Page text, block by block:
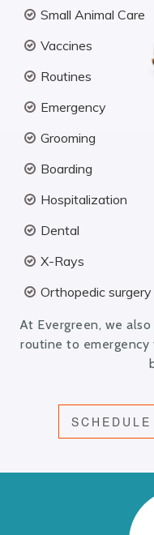
Small Animal Care
Vaccines
Routines
Emergency
Grooming
Boarding
Hospitalization
Dental
X-Rays
Orthopedic surgery
At Evergreen, we
routine to emergency